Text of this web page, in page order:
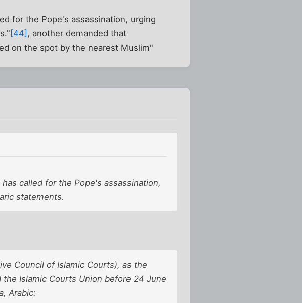
for the Pope's assassination, urging
[44] , another demanded that
on the spot by the nearest Muslim"
has called for the Pope's assassination,
statements.
Council of Islamic Courts), as the
Islamic Courts Union before 24 June
Arabic: